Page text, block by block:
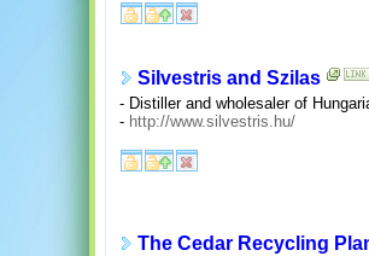
Silvestris and Szilas
- Distiller and wholesaler of
- http://www.silvestris.hu/
The Cedar Recycling